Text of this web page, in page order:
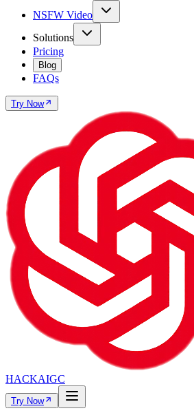
NSFW Video
Solutions
Pricing
Blog
FAQs
Try Now
HACKAIGC
Try Now